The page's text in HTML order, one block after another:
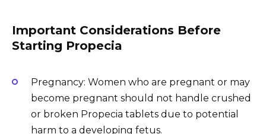
Important Considerations Before
Starting Propecia
Pregnancy: Women who are pregnant or may
become pregnant should not handle crushed
or broken Propecia tablets due to potential
harm to a developing fetus.